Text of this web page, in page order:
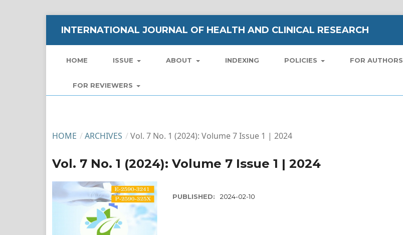
INTERNATIONAL JOURNAL OF HEALTH AND CLINICAL RESEARCH
HOME ISSUE ABOUT INDEXING POLICIES FOR AUTHORS
FOR REVIEWERS
HOME / ARCHIVES / Vol. 7 No. 1 (2024): Volume 7 Issue 1 | 2024
Vol. 7 No. 1 (2024): Volume 7 Issue 1 | 2024
PUBLISHED: 2024-02-10